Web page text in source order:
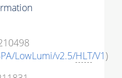
LowLumi/v2.5/HLT/V1)